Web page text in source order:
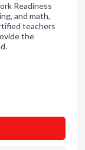
Readiness
and math,
teachers
the